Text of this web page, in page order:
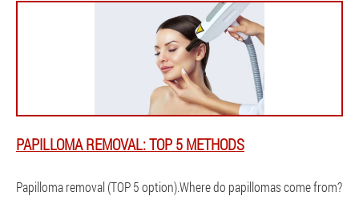
PAPILLOMA REMOVAL: TOP 5 METHODS
Papilloma removal (TOP 5 option).Where do papillomas come from?